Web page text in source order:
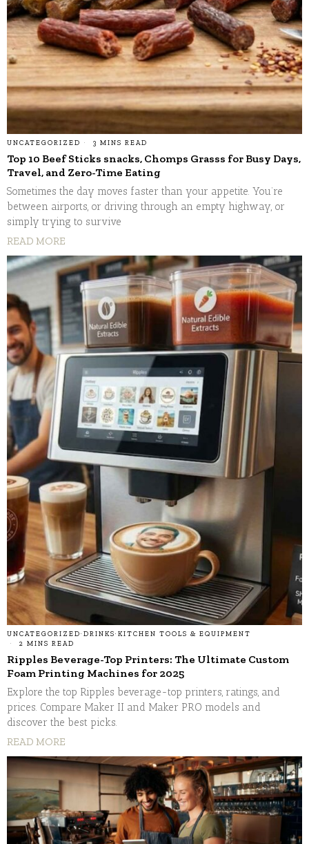
UNCATEGORIZED 3 MINS READ
Top 10 Beef Sticks snacks, Chomps Grasss for Busy Days,
Travel, and Zero-Time Eating
Sometimes the day moves faster than your appetite. You’re
between airports, or driving through an empty highway, or
simply trying to survive
READ MORE
UNCATEGORIZED· DRINKS· KITCHEN TOOLS & EQUIPMENT
2 MINS READ
Ripples Beverage-Top Printers: The Ultimate Custom
Foam Printing Machines for 2025
Explore the top Ripples beverage-top printers, ratings, and
prices. Compare Maker II and Maker PRO models and
discover the best picks.
READ MORE